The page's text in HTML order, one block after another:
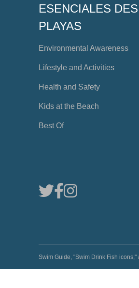
ESENCIALES DES
PLAYAS
Environmental Awareness
Lifestyle and Activities
Health and Safety
Kids at the Beach
Best Of
Swim Guide, "Swim Drink Fish